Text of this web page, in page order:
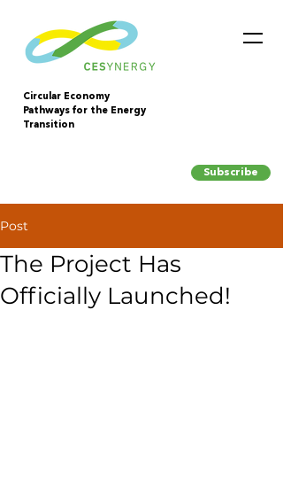
Circular Economy
Pathways for the Energy
Transition
Subscribe
Post
The Project Has
Officially Launched!